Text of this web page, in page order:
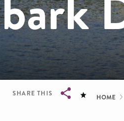
SHARE THIS HOME